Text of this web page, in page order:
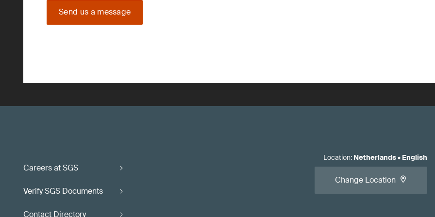
Send us a message
Careers at SGS
Verify SGS Documents
Contact Directory
Location: Netherlands• English
Change Location